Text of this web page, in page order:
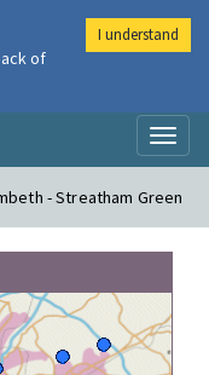
- Streatham Green
of
I understand